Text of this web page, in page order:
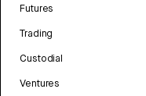
Futures
Trading
Custodial
Ventures